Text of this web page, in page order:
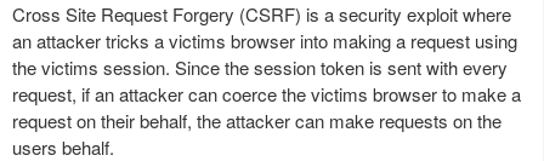
Cross Site Request Forgery (CSRF) is a security exploit where
an attacker tricks a victims browser into making a request using
the victims session. Since the session token is sent with every
request, if an attacker can coerce the victims browser to make a
request on their behalf, the attacker can make requests on the
users behalf.